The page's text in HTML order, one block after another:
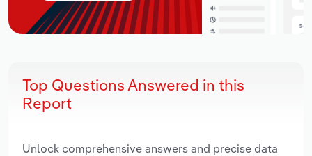
Top Questions Answered in this
Report
Unlock comprehensive answers and precise data